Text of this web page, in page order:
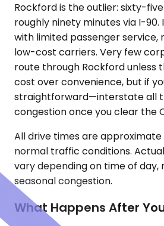
Rockford is the outlier: sixty-
roughly ninety minutes via I-
with limited passenger
low-cost carriers. Very few
route through Rockford unless
cost over convenience, but if
straightforward—interstate all
congestion once you clear the
All drive times are approximate
normal traffic conditions.
vary depending on time of day,
seasonal congestion.
What Happens After